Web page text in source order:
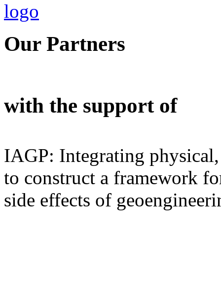
Our Partners
with the support of
IAGP: Integrating
to construct a framework
side effects of